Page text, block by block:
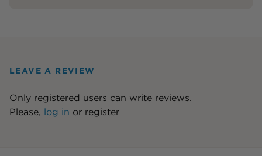
LEAVE A REVIEW
Only registered users can write reviews.
Please, log in or register